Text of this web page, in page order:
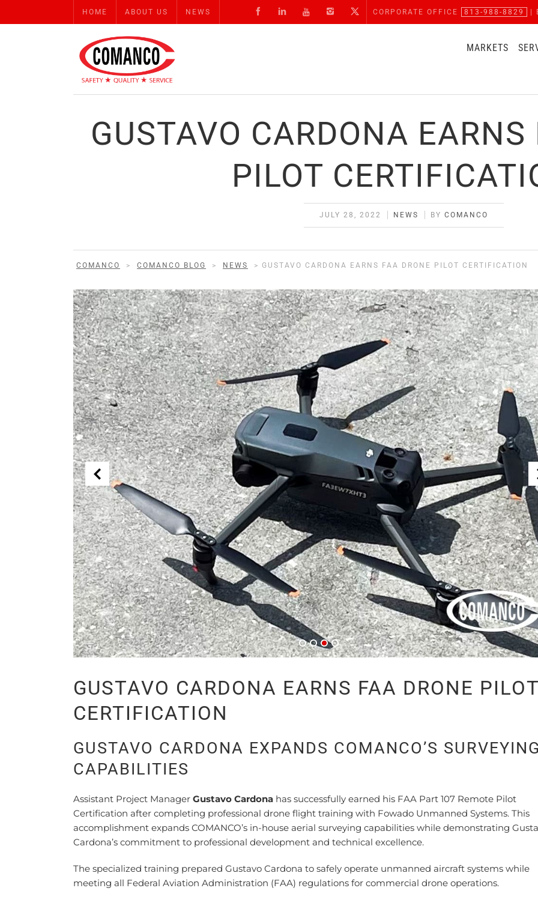
HOME ABOUT US NEWS CORPORATE OFFICE 813-988-8829 |
MARKETS
GUSTAVO CARDONA EARNS
PILOT
JULY 28, 2022 NEWS BY COMANCO
COMANCO > COMANCO BLOG > NEWS > GUSTAVO CARDONA EARNS FAA DRONE PILOT CERTIFICATION
GUSTAVO CARDONA EARNS FAA DRONE PILOT
CERTIFICATION
GUSTAVO CARDONA EXPANDS COMANCO’S SURVEYING
CAPABILITIES
Assistant Project Manager Gustavo Cardona has successfully earned his FAA Part 107 Remote Pilot
Certification after completing professional drone flight training with Fowado Unmanned Systems. This
accomplishment expands COMANCO’s in-house aerial surveying capabilities while demonstrating
Cardona’s commitment to professional development and technical excellence.
The specialized training prepared Gustavo Cardona to safely operate unmanned aircraft systems while
meeting all Federal Aviation Administration (FAA) regulations for commercial drone operations.